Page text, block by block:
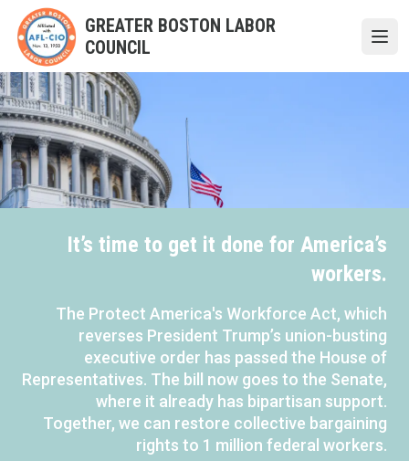
Skip
main
content
GREATER BOSTON LABOR
COUNCIL
It’s time to get it done for America’s
workers.
The Protect America's Workforce Act, which
reverses President Trump’s union-busting
executive order has passed the House of
Representatives. The bill now goes to the Senate,
where it already has bipartisan support.
Together, we can restore collective bargaining
rights to 1 million federal workers.